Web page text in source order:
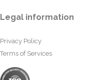
Legal information
Privacy Policy
Terms of Services